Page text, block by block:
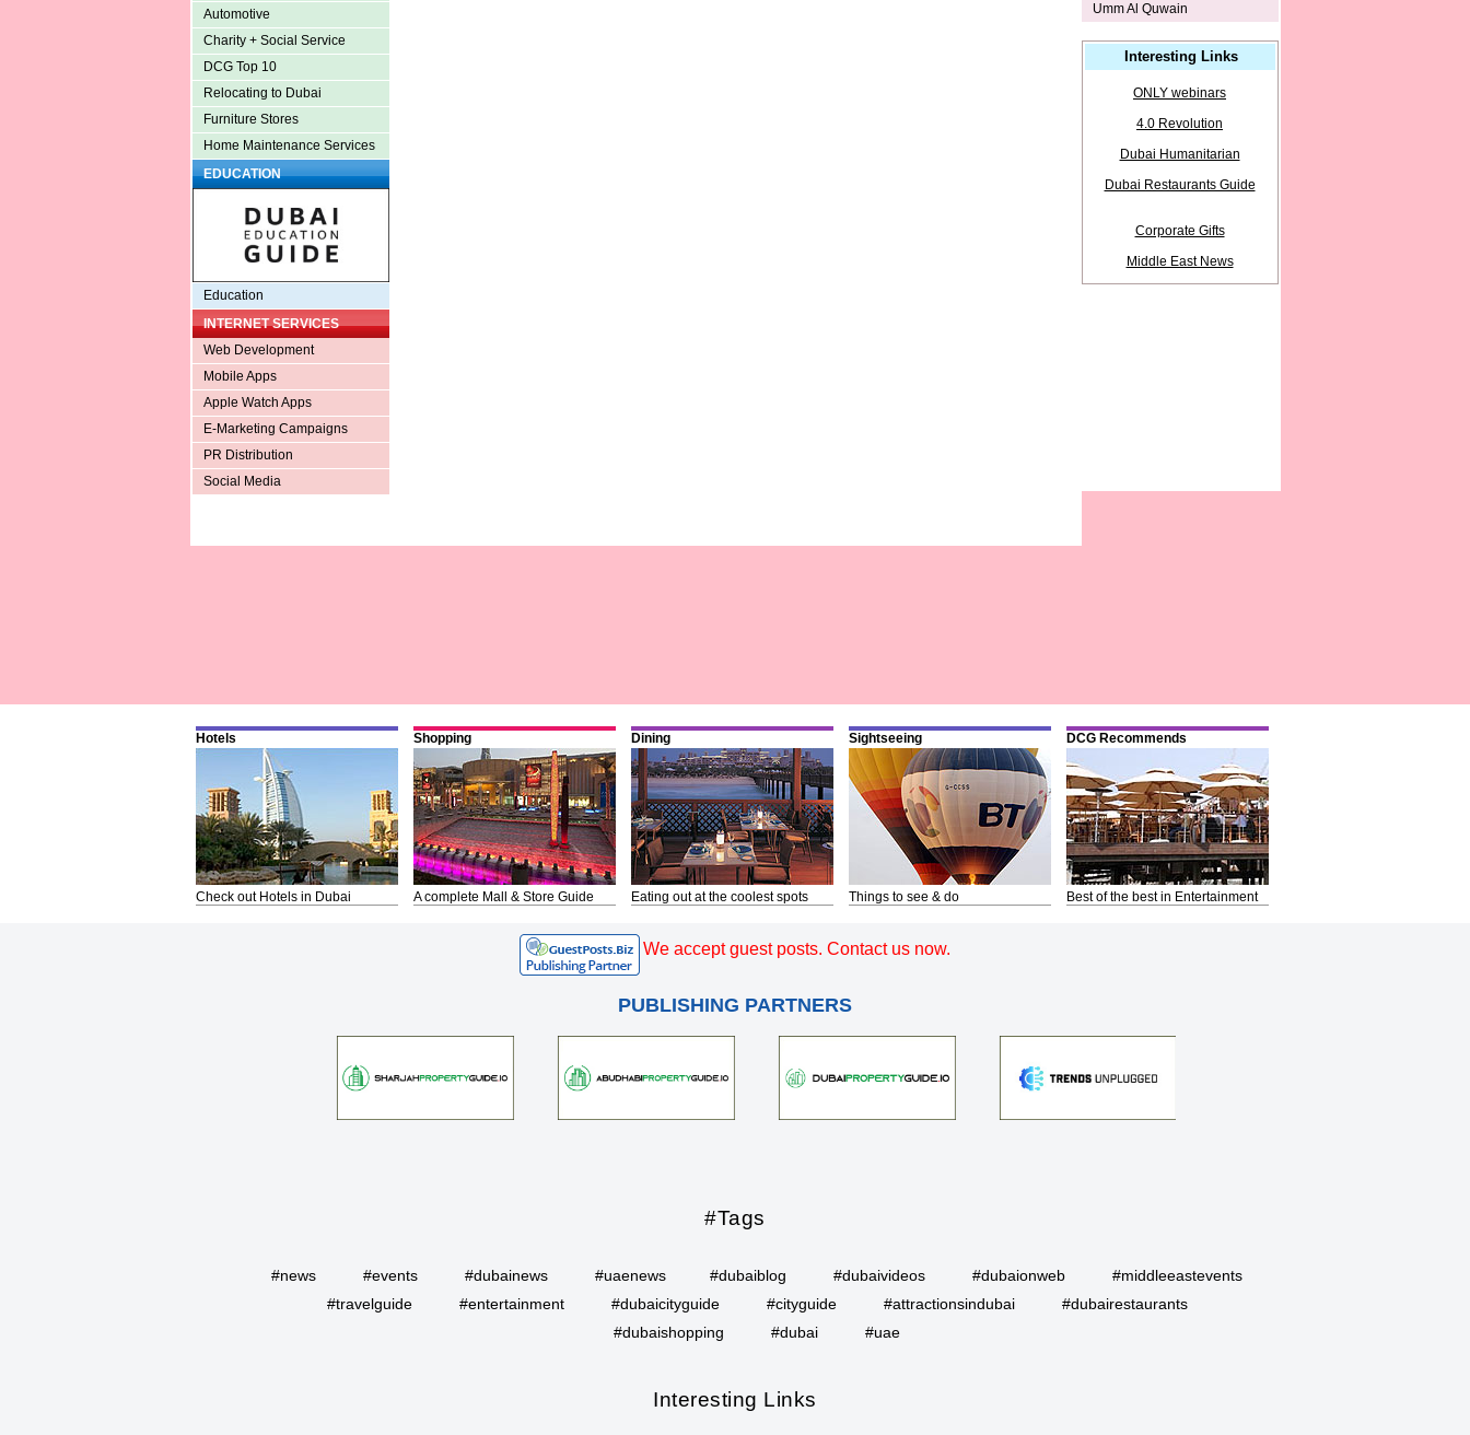
Automotive
Charity + Social Service
DCG Top 10
Relocating to Dubai
Furniture Stores
Home Maintenance Services
EDUCATION
Education
INTERNET SERVICES
Web Development
Mobile Apps
Apple Watch Apps
E-Marketing Campaigns
PR Distribution
Social Media
Umm Al Quwain
Interesting Links
ONLY webinars
4.0 Revolution
Dubai Humanitarian
Dubai Restaurants Guide
Corporate Gifts
Middle East News
Hotels
Check out Hotels in Dubai
Shopping
A complete Mall & Store Guide
Dining
Eating out at the coolest spots
Sightseeing
Things to see & do
DCG Recommends
Best of the best in Entertainment
We accept guest posts. Contact us now.
PUBLISHING PARTNERS
#Tags
#news #events #dubainews #uaenews #dubaiblog #dubaivideos #dubaionweb
#middleeastevents
#travelguide
#entertainment #dubaicityguide #cityguide #attractionsindubai
#dubairestaurants
#dubaishopping
#dubai #uae
Interesting Links